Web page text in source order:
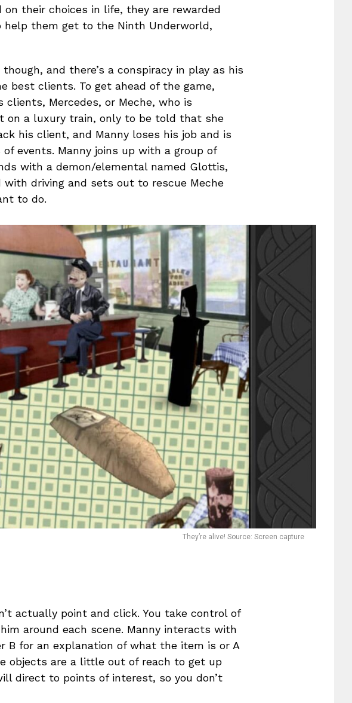
on their choices in life, they are rewarded
them get to the Ninth Underworld,
and there’s a conspiracy in play as his
best clients. To get ahead of the game,
clients, Mercedes, or Meche, who is
on a luxury train, only to be told that she
his client, and Manny loses his job and is
events. Manny joins up with a group of
with a demon/elemental named Glottis,
with driving and sets out to rescue Meche
to do.
They’re alive! Source: Screen capture
actually point and click. You take control of
around each scene. Manny interacts with
B for an explanation of what the item is or A
objects are a little out of reach to get up
direct to points of interest, so you don’t